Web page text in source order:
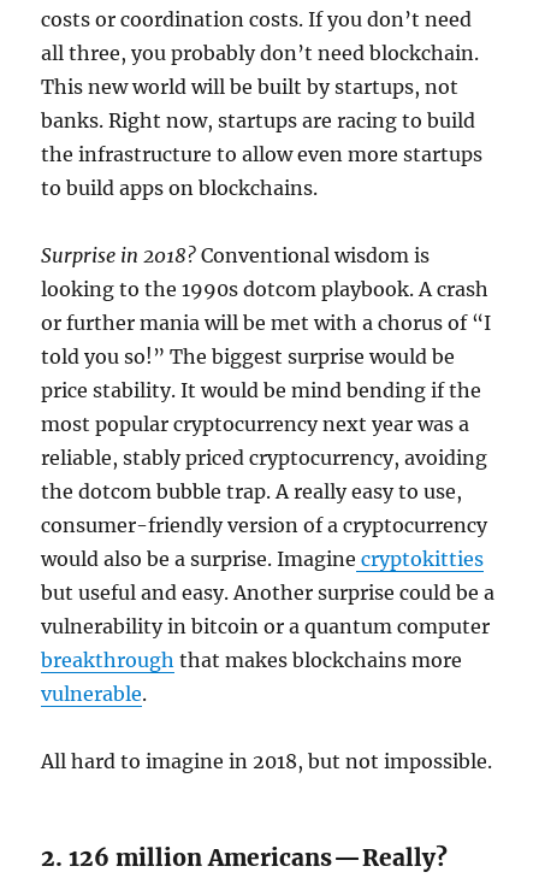
costs or coordination costs. If you don’t need
all three, you probably don’t need blockchain.
This new world will be built by startups, not
banks. Right now, startups are racing to build
the infrastructure to allow even more startups
to build apps on blockchains.
Surprise in 2018? Conventional wisdom is
looking to the 1990s dotcom playbook. A crash
or further mania will be met with a chorus of “I
told you so!” The biggest surprise would be
price stability. It would be mind bending if the
most popular cryptocurrency next year was a
reliable, stably priced cryptocurrency, avoiding
the dotcom bubble trap. A really easy to use,
consumer-friendly version of a cryptocurrency
would also be a surprise. Imagine cryptokitties
but useful and easy. Another surprise could be a
vulnerability in bitcoin or a quantum computer
breakthrough that makes blockchains more
vulnerable.
All hard to imagine in 2018, but not impossible.
2. 126 million Americans — Really?